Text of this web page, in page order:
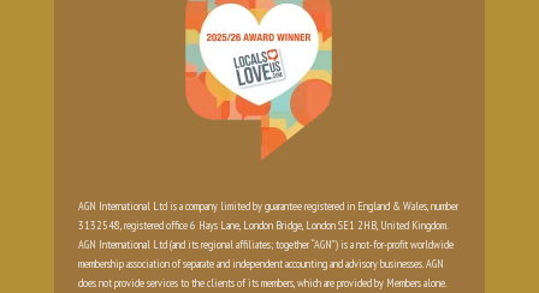
AGN International Ltd is a company limited by guarantee registered in England & Wales, number
3132548, registered office 6 Hays Lane, London Bridge, London SE1 2HB, United Kingdom.
AGN International Ltd (and its regional affiliates; together “AGN”) is a not-for-profit worldwide
membership association of separate and independent accounting and advisory businesses. AGN
does not provide services to the clients of its members, which are provided by Members alone.